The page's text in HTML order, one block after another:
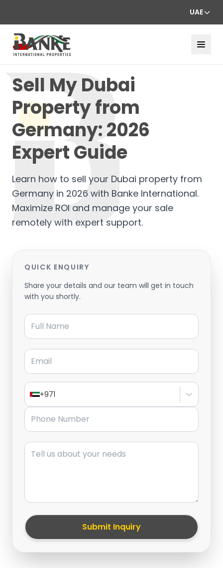
UAE
Sell My Dubai
Property from
Germany: 2026
Expert Guide
Learn how to sell your Dubai property from
Germany in 2026 with Banke International.
Maximize ROI and manage your sale
remotely with expert support.
QUICK ENQUIRY
Share your details and our team will get in touch
with you shortly.
Full Name
Email
+971
Phone Number
Message
Submit Inquiry